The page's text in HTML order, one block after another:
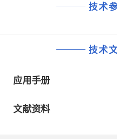
技术
技术
应用手册
文献资料